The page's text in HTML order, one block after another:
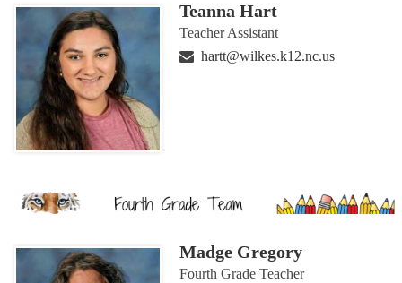
Teanna Hart
Teacher Assistant
hartt@wilkes.k12.nc.us
Madge Gregory
Fourth Grade Teacher